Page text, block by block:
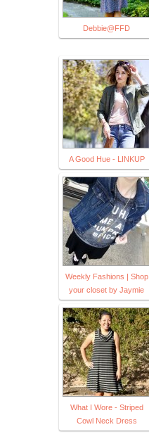
Debbie@FFD
A Good Hue - LINKUP
Weekly Fashions | Shop
your closet by Jaymie
What I Wore - Striped
Cowl Neck Dress